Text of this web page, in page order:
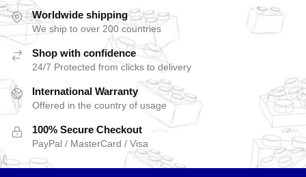
Worldwide shipping
We ship to over 200 countries
Shop with confidence
24/7 Protected from clicks to delivery
International Warranty
Offered in the country of usage
100% Secure Checkout
PayPal / MasterCard / Visa